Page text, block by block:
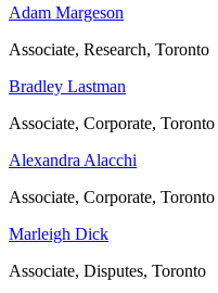
Adam Margeson
Associate, Research, Toronto
Bradley Lastman
Associate, Corporate, Toronto
Alexandra Alacchi
Associate, Corporate, Toronto
Marleigh Dick
Associate, Disputes, Toronto